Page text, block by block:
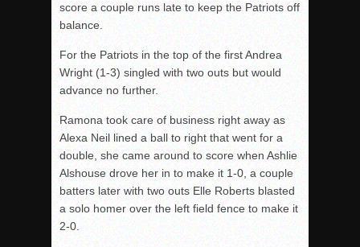
score a couple runs late to keep the Patriots off
balance.
For the Patriots in the top of the first Andrea
Wright (1-3) singled with two outs but would
advance no further.
Ramona took care of business right away as
Alexa Neil lined a ball to right that went for a
double, she came around to score when Ashlie
Alshouse drove her in to make it 1-0, a couple
batters later with two outs Elle Roberts blasted
a solo homer over the left field fence to make it
2-0.